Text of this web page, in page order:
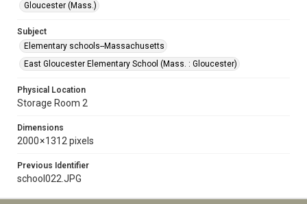
Gloucester (Mass.)
Subject
Elementary schools--Massachusetts
East Gloucester Elementary School (Mass. : Gloucester)
Physical Location
Storage Room 2
Dimensions
2000 × 1312 pixels
Previous Identifier
school022.JPG